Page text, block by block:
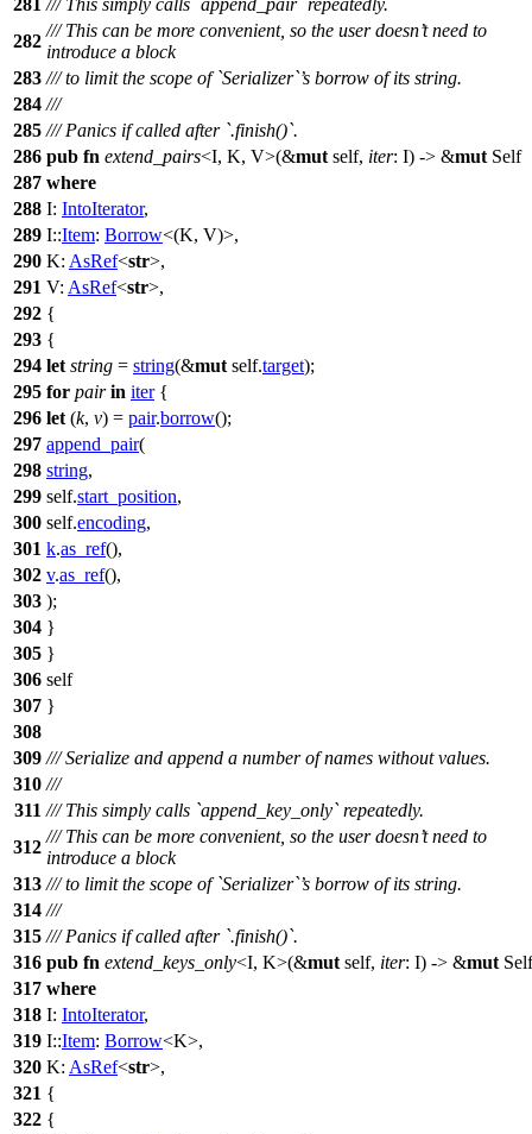
281
/// This simply calls `append_pair` repeatedly.
282
/// This can be more convenient, so the user doesn’t need to
introduce a block
283 /// to limit the scope of `Serializer`’s borrow of its string.
284 ///
285 /// Panics if called after `.finish()`.
286 pub fn extend_pairs<I, K, V>(&mut self, iter: I) -> &mut Self
287 where
288 I: IntoIterator,
289 I::Item: Borrow<(K, V)>,
290 K: AsRef<str>,
291 V: AsRef<str>,
292 {
293 {
294 let string = string(&mut self.target);
295 for pair in iter{
296 let (k, v) = pair.borrow();
297 append_pair(
298 string,
299 self.start_position,
300 self.encoding,
301 k.as_ref(),
302 v.as_ref(),
303 );
304 }
305 }
306 self
307 }
308
309 /// Serialize and append a number of names without values.
310 ///
311 /// This simply calls `append_key_only` repeatedly.
312
/// This can be more convenient, so the user doesn’t need to
introduce a block
313 /// to limit the scope of `Serializer`’s borrow of its string.
314 ///
315 /// Panics if called after `.finish()`.
316 pub fn extend_keys_only<I, K>(&mut self, iter: I) -> &mut Self
317 where
318 I: IntoIterator,
319 I::Item: Borrow<K>,
320 K: AsRef<str>,
321 {
322 {